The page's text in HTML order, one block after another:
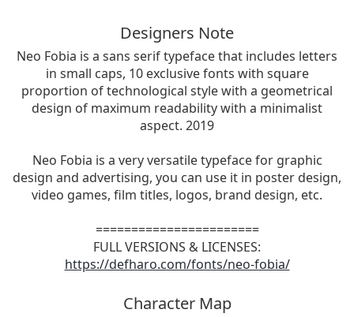
Designers Note
Neo Fobia is a sans serif typeface that includes letters
in small caps, 10 exclusive fonts with square
proportion of technological style with a geometrical
design of maximum readability with a minimalist
aspect. 2019
Neo Fobia is a very versatile typeface for graphic
design and advertising, you can use it in poster design,
video games, film titles, logos, brand design, etc.
=======================
FULL VERSIONS & LICENSES:
https://defharo.com/fonts/neo-fobia/
Character Map